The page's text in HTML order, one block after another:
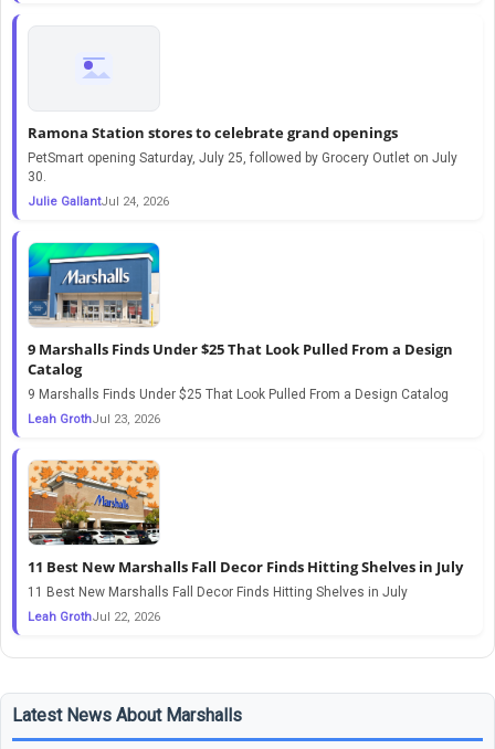
Ramona Station stores to celebrate grand openings
PetSmart opening Saturday, July 25, followed by Grocery Outlet on July
30.
Julie GallantJul 24, 2026
9 Marshalls Finds Under $25 That Look Pulled From a Design
Catalog
9 Marshalls Finds Under $25 That Look Pulled From a Design Catalog
Leah GrothJul 23, 2026
11 Best New Marshalls Fall Decor Finds Hitting Shelves in July
11 Best New Marshalls Fall Decor Finds Hitting Shelves in July
Leah GrothJul 22, 2026
Latest News About Marshalls